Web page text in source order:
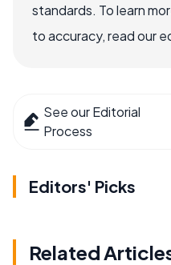
standards. To learn
to accuracy, read our
See our Editorial
Process
Editors' Picks
Related